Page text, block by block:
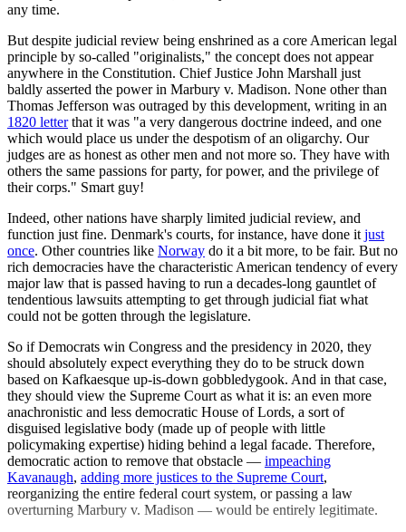
any time.
But despite judicial review being enshrined as a core American legal
principle by so-called "originalists," the concept does not appear
anywhere in the Constitution. Chief Justice John Marshall just
baldly asserted the power in Marbury v. Madison. None other than
Thomas Jefferson was outraged by this development, writing in an
1820 letterthat it was "a very dangerous doctrine indeed, and one
which would place us under the despotism of an oligarchy. Our
judges are as honest as other men and not more so. They have with
others the same passions for party, for power, and the privilege of
their corps." Smart guy!
Indeed, other nations have sharply limited judicial review, and
function just fine. Denmark's courts, for instance, have done itjust
once. Other countries like Norway do it a bit more, to be fair. But no
rich democracies have the characteristic American tendency of every
major law that is passed having to run a decades-long gauntlet of
tendentious lawsuits attempting to get through judicial fiat what
could not be gotten through the legislature.
So if Democrats win Congress and the presidency in 2020, they
should absolutely expect everything they do to be struck down
based on Kafkaesque up-is-down gobbledygook. And in that case,
they should view the Supreme Court as what it is: an even more
anachronistic and less democratic House of Lords, a sort of
disguised legislative body (made up of people with little
policymaking expertise) hiding behind a legal facade. Therefore,
democratic action to remove that obstacle — impeaching
Kavanaugh, adding more justices to the Supreme Court,
reorganizing the entire federal court system, or passing a law
overturning Marbury v. Madison — would be entirely legitimate.